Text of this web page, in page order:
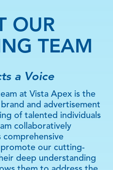
OUR
TEAM
a Voice
at Vista Apex is the
and advertisement
of talented individuals
collaboratively
comprehensive
our cutting-